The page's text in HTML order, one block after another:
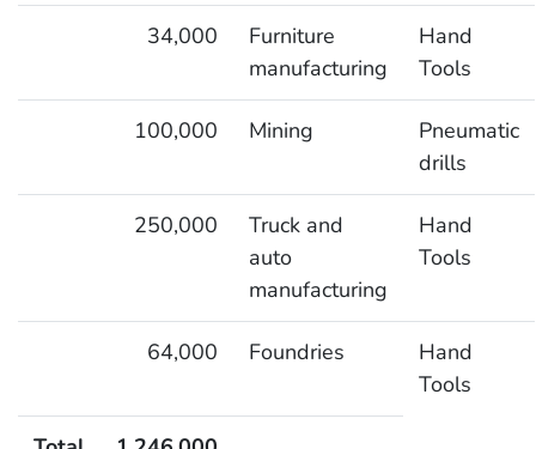
34,000
Furniture
manufacturing
Hand
Tools
100,000 Mining
Pneumatic
drills
250,000
Truck and
auto
manufacturing
Hand
Tools
64,000 Foundries
Hand
Tools